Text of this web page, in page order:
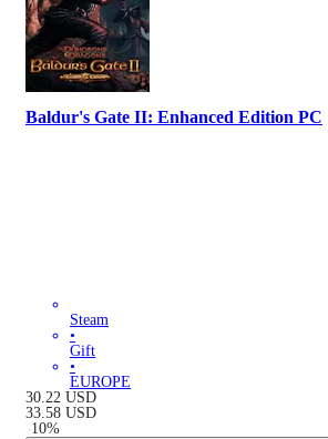
Baldur's Gate II: Enhanced Edition PC
Steam
•
Gift
•
EUROPE
30.22 USD
33.58 USD
-10%